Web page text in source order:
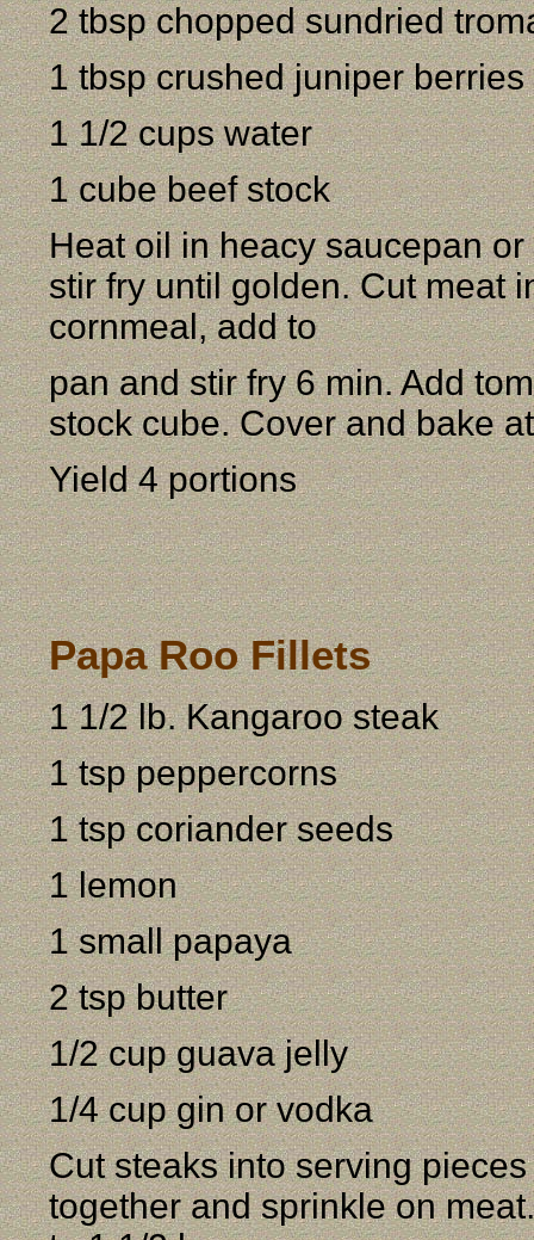
2 tbsp chopped sundried
1 tbsp crushed juniper
1 1/2 cups water
1 cube beef stock
Heat oil in heacy saucepan
stir fry until golden. Cut meat
cornmeal, add to
pan and stir fry 6 min. Add
stock cube. Cover and bake
Yield 4 portions
Papa Roo Fillets
1 1/2 lb. Kangaroo steak
1 tsp peppercorns
1 tsp coriander seeds
1 lemon
1 small papaya
2 tsp butter
1/2 cup guava jelly
1/4 cup gin or vodka
Cut steaks into serving
together and sprinkle on